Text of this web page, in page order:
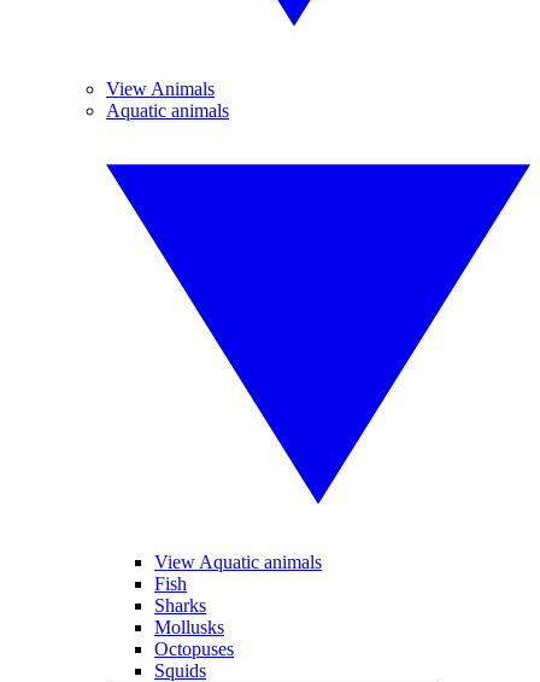
View Animals
Aquatic animals
View Aquatic animals
Fish
Sharks
Mollusks
Octopuses
Squids